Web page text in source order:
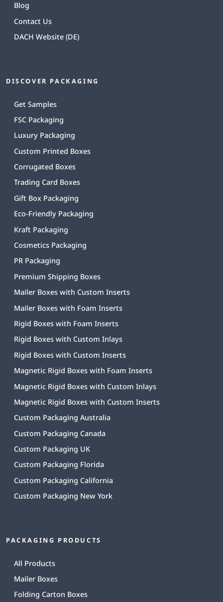
Blog
Contact Us
DACH Website (DE)
DISCOVER PACKAGING
Get Samples
FSC Packaging
Luxury Packaging
Custom Printed Boxes
Corrugated Boxes
Trading Card Boxes
Gift Box Packaging
Eco-Friendly Packaging
Kraft Packaging
Cosmetics Packaging
PR Packaging
Premium Shipping Boxes
Mailer Boxes with Custom Inserts
Mailer Boxes with Foam Inserts
Rigid Boxes with Foam Inserts
Rigid Boxes with Custom Inlays
Rigid Boxes with Custom Inserts
Magnetic Rigid Boxes with Foam Inserts
Magnetic Rigid Boxes with Custom Inlays
Magnetic Rigid Boxes with Custom Inserts
Custom Packaging Australia
Custom Packaging Canada
Custom Packaging UK
Custom Packaging Florida
Custom Packaging California
Custom Packaging New York
PACKAGING PRODUCTS
All Products
Mailer Boxes
Folding Carton Boxes